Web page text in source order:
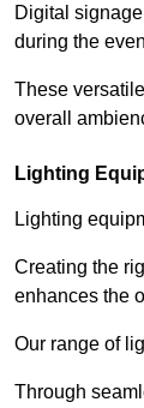
Digital
during the
These
overall
Lighting
Lighting
Creating the
enhances the
Our range of
Through